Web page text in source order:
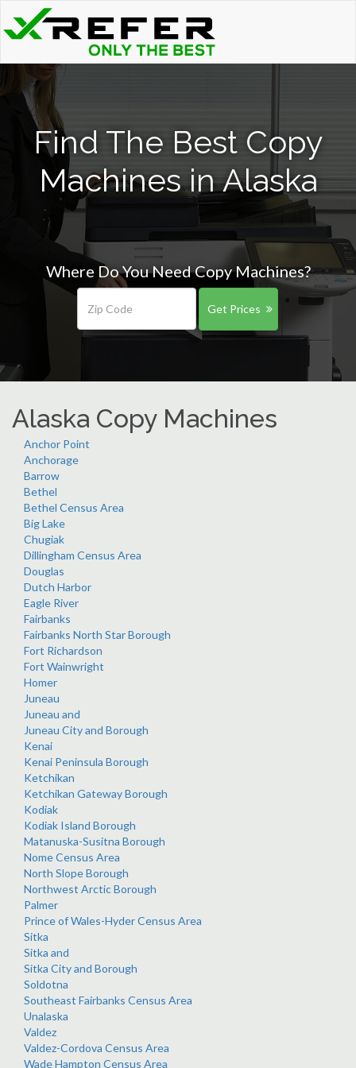
Find The Best Copy
Machines in Alaska
Where Do You Need Copy Machines?
Get Prices
Alaska Copy Machines
Anchor Point
Anchorage
Barrow
Bethel
Bethel Census Area
Big Lake
Chugiak
Dillingham Census Area
Douglas
Dutch Harbor
Eagle River
Fairbanks
Fairbanks North Star Borough
Fort Richardson
Fort Wainwright
Homer
Juneau
Juneau and
Juneau City and Borough
Kenai
Kenai Peninsula Borough
Ketchikan
Ketchikan Gateway Borough
Kodiak
Kodiak Island Borough
Matanuska-Susitna Borough
Nome Census Area
North Slope Borough
Northwest Arctic Borough
Palmer
Prince of Wales-Hyder Census Area
Sitka
Sitka and
Sitka City and Borough
Soldotna
Southeast Fairbanks Census Area
Unalaska
Valdez
Valdez-Cordova Census Area
Wade Hampton Census Area